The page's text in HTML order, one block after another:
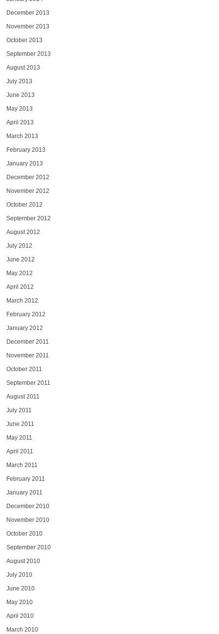
December 2013
November 2013
October 2013
September 2013
August 2013
July 2013
June 2013
May 2013
April 2013
March 2013
February 2013
January 2013
December 2012
November 2012
October 2012
September 2012
August 2012
July 2012
June 2012
May 2012
April 2012
March 2012
February 2012
January 2012
December 2011
November 2011
October 2011
September 2011
August 2011
July 2011
June 2011
May 2011
April 2011
March 2011
February 2011
January 2011
December 2010
November 2010
October 2010
September 2010
August 2010
July 2010
June 2010
May 2010
April 2010
March 2010